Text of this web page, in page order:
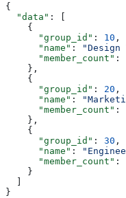
{
  "data"
: [
    {
      "group_id"
: 10 ,
      "name"
: "Design
      "member_count"
:
    },
    {
      "group_id"
: 20 ,
      "name"
:
      "member_count"
:
    },
    {
      "group_id"
: 30 ,
      "name"
:
      "member_count"
:
    }
  ]
}